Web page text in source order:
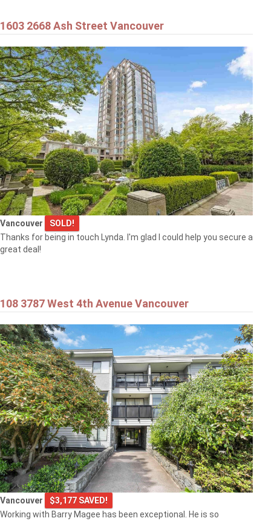
1603 2668 Ash Street Vancouver
Vancouver
SOLD!
Thanks for being in touch Lynda. I'm glad I could help you secure a
great deal!
108 3787 West 4th Avenue Vancouver
Vancouver
$3,177 SAVED!
Working with Barry Magee has been exceptional. He is so